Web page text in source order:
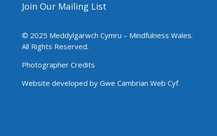
Join Our Mailing List
© 2025 Meddylgarwch Cymru – Mindfulness Wales.
All Rights Reserved.
Photographer Credits
Website developed by Gwe Cambrian Web Cyf.